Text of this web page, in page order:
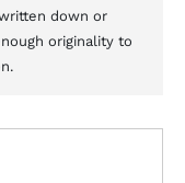
down or
originality to